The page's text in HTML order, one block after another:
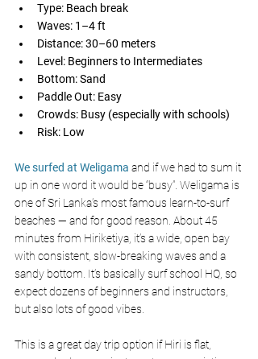
Type: Beach break
Waves: 1–4 ft
Distance: 30–60 meters
Level: Beginners to Intermediates
Bottom: Sand
Paddle Out: Easy
Crowds: Busy (especially with schools)
Risk: Low
We surfed at Weligama and if we had to sum it
up in one word it would be “busy”. Weligama is
one of Sri Lanka’s most famous learn-to-surf
beaches — and for good reason. About 45
minutes from Hiriketiya, it’s a wide, open bay
with consistent, slow-breaking waves and a
sandy bottom. It’s basically surf school HQ, so
expect dozens of beginners and instructors,
but also lots of good vibes.
This is a great day trip option if Hiri is flat,